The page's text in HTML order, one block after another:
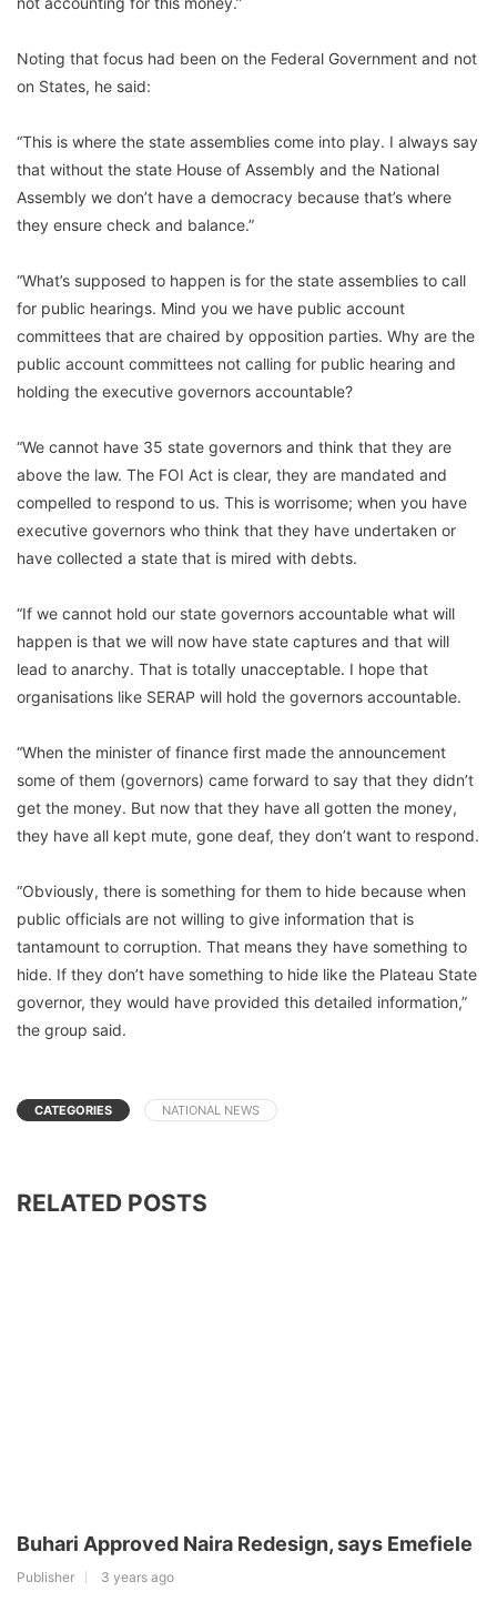
Noting that focus had been on the Federal Government and not
on States, he said:
“This is where the state assemblies come into play. I always say
that without the state House of Assembly and the National
Assembly we don’t have a democracy because that’s where
they ensure check and balance.”
“What’s supposed to happen is for the state assemblies to call
for public hearings. Mind you we have public account
committees that are chaired by opposition parties. Why are the
public account committees not calling for public hearing and
holding the executive governors accountable?
“We cannot have 35 state governors and think that they are
above the law. The FOI Act is clear, they are mandated and
compelled to respond to us. This is worrisome; when you have
executive governors who think that they have undertaken or
have collected a state that is mired with debts.
“If we cannot hold our state governors accountable what will
happen is that we will now have state captures and that will
lead to anarchy. That is totally unacceptable. I hope that
organisations like SERAP will hold the governors accountable.
“When the minister of finance first made the announcement
some of them (governors) came forward to say that they didn’t
get the money. But now that they have all gotten the money,
they have all kept mute, gone deaf, they don’t want to respond.
“Obviously, there is something for them to hide because when
public officials are not willing to give information that is
tantamount to corruption. That means they have something to
hide. If they don’t have something to hide like the Plateau State
governor, they would have provided this detailed information,”
the group said.
CATEGORIES NATIONAL NEWS
RELATED POSTS
Buhari Approved Naira Redesign, says Emefiele
Publisher 3 years ago